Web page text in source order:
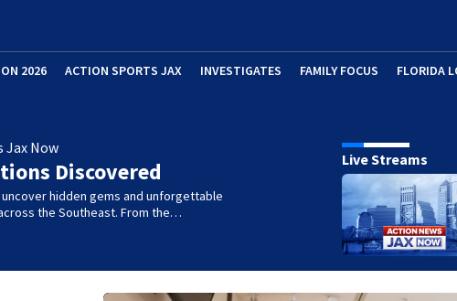
2026 ACTION SPORTS JAX INVESTIGATES FAMILY FOCUS FLORIDA
Jax Now
Discovered
uncover hidden gems and unforgettable
the Southeast. From the…
Live Streams